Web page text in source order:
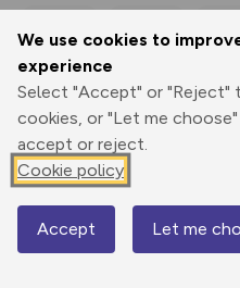
We use cookies to
experience
Select "Accept" or "Reject"
cookies, or "Let me
accept or reject.
Cookie policy
Accept Let me
Print
3D
Elevation
736 m